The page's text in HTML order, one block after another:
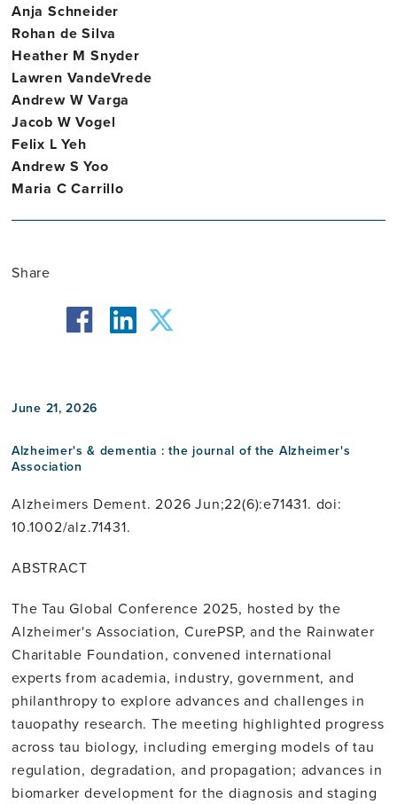
June 21, 2026
Alzheimer's & dementia : the journal of the Alzheimer's
Association
Alzheimers Dement. 2026 Jun;22(6):e71431. doi:
10.1002/alz.71431.
ABSTRACT
The Tau Global Conference 2025, hosted by the
Alzheimer's Association, CurePSP, and the Rainwater
Charitable Foundation, convened international
experts from academia, industry, government, and
philanthropy to explore advances and challenges in
tauopathy research. The meeting highlighted progress
across tau biology, including emerging models of tau
regulation, degradation, and propagation; advances in
biomarker development for the diagnosis and staging
Anja Schneider
Rohan de Silva
Heather M Snyder
Lawren VandeVrede
Andrew W Varga
Jacob W Vogel
Felix L Yeh
Andrew S Yoo
Maria C Carrillo
Share
facebook